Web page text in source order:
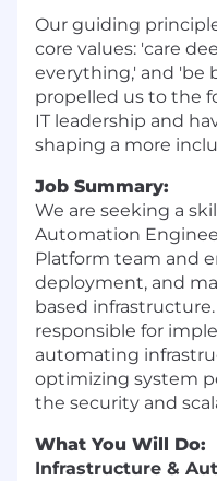
Our guiding
core values: 'care
everything,' and 'be
propelled us to the
IT leadership and
shaping a more
Job Summary:
We are seeking a
Automation
Platform team and
deployment, and
based
responsible for
automating
optimizing system
the security and
What You Will Do:
Infrastructure &